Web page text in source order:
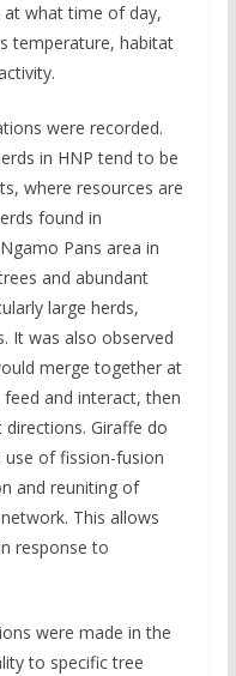
what time of day,
temperature, habitat
were recorded.
in HNP tend to be
where resources are
found in
Pans area in
and abundant
large herds,
It was also observed
merge together at
and interact, then
Giraffe do
of fission-fusion
and reuniting of
This allows
response to
were made in the
to specific tree